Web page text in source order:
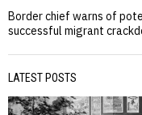
Border chief warns of
successful migrant
LATEST POSTS